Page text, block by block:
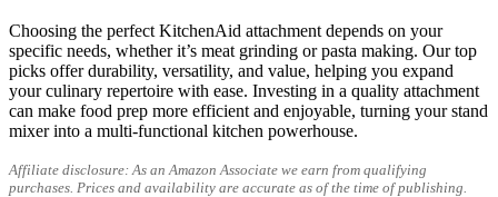
Choosing the perfect KitchenAid attachment depends on your
specific needs, whether it’s meat grinding or pasta making. Our top
picks offer durability, versatility, and value, helping you expand
your culinary repertoire with ease. Investing in a quality attachment
can make food prep more efficient and enjoyable, turning your stand
mixer into a multi-functional kitchen powerhouse.
Affiliate disclosure: As an Amazon Associate we earn from qualifying
purchases. Prices and availability are accurate as of the time of publishing.